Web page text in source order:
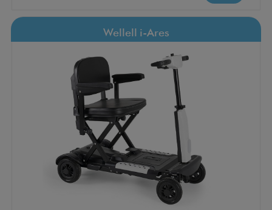
Wellell i-Ares